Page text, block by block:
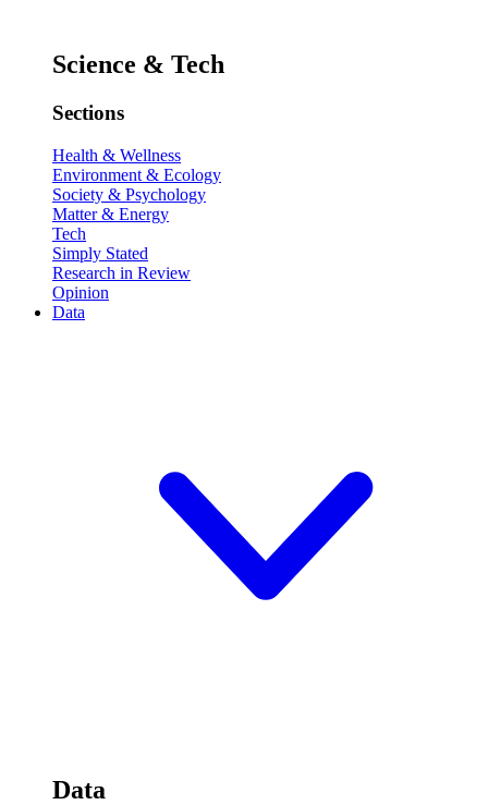
Science & Tech
Sections
Health & Wellness
Environment & Ecology
Society & Psychology
Matter & Energy
Tech
Simply Stated
Research in Review
Opinion
Data
Data